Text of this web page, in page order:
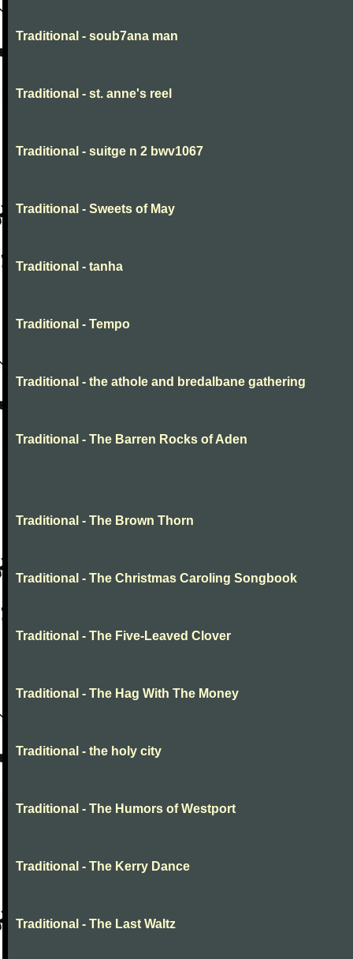
Traditional - soub7ana man
Traditional - st. anne's reel
Traditional - suitge n 2 bwv1067
Traditional - Sweets of May
Traditional - tanha
Traditional - Tempo
Traditional - the athole and bredalbane gathering
Traditional - The Barren Rocks of Aden
Traditional - The Brown Thorn
Traditional - The Christmas Caroling Songbook
Traditional - The Five-Leaved Clover
Traditional - The Hag With The Money
Traditional - the holy city
Traditional - The Humors of Westport
Traditional - The Kerry Dance
Traditional - The Last Waltz